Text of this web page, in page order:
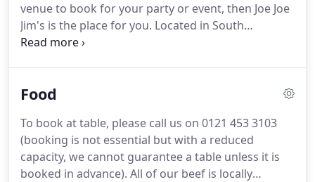
venue to book for your party or event, then Joe Joe
Jim's is the place for you. Located in South
Birmingham, at the foot of the Lickey Hills, Joe Joe
to provide a unique twist on on a traditional night
Food
To book at table, please call us on 0121 453 3103
(booking is not essential but with a reduced
capacity, we cannot guarantee a table unless it is
booked in advance). All of our beef is locally